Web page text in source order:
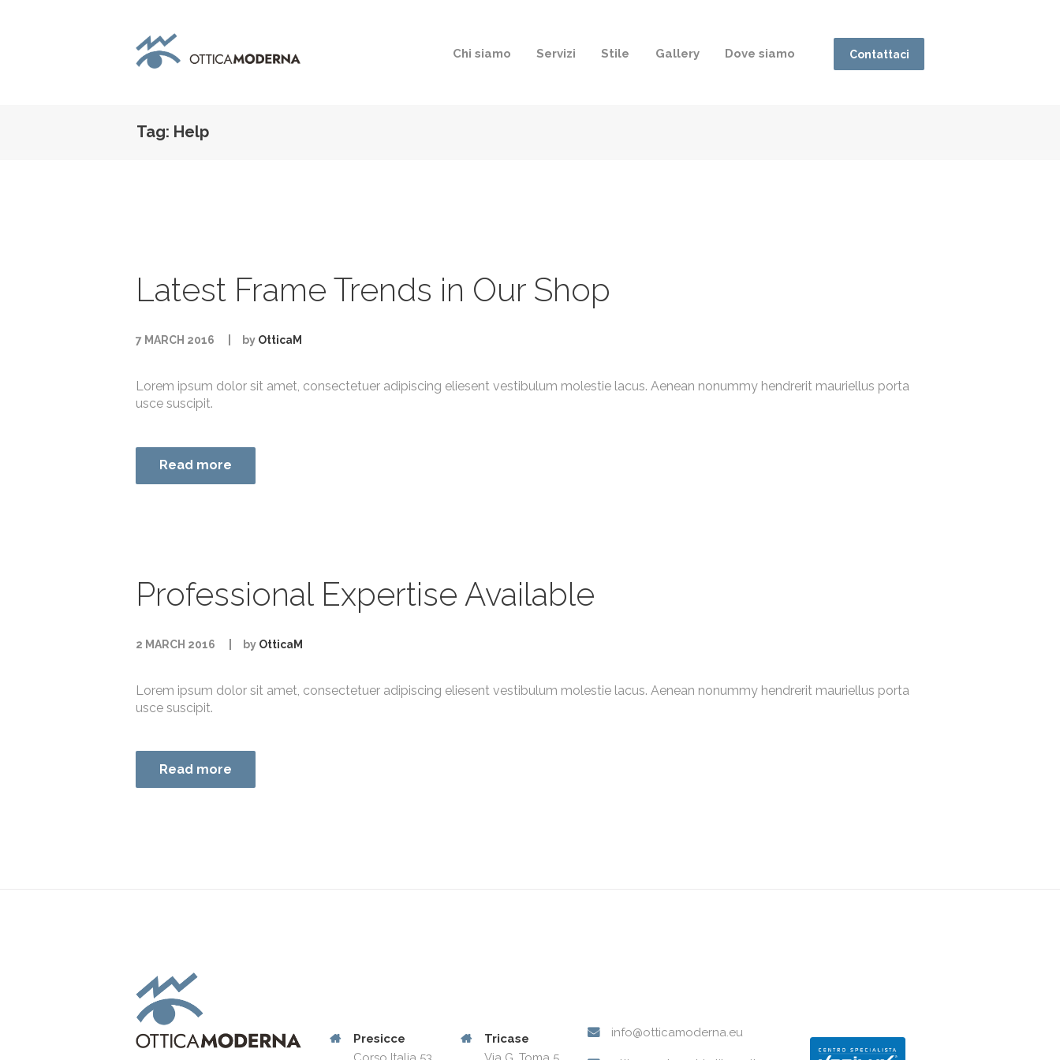
Chi siamo Servizi Stile Gallery Dove siamo Contattaci
Tag: Help
Latest Frame Trends in Our Shop
7 MARCH 2016 by OtticaM
Lorem ipsum dolor sit amet, consectetuer adipiscing eliesent vestibulum molestie lacus. Aenean nonummy hendrerit mauriellus porta
usce suscipit.
Read more
Professional Expertise Available
2 MARCH 2016 by OtticaM
Lorem ipsum dolor sit amet, consectetuer adipiscing eliesent vestibulum molestie lacus. Aenean nonummy hendrerit mauriellus porta
usce suscipit.
Read more
Presicce
Tricase
info@otticamoderna.eu